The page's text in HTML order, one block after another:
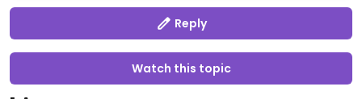
Reply
Watch this topic